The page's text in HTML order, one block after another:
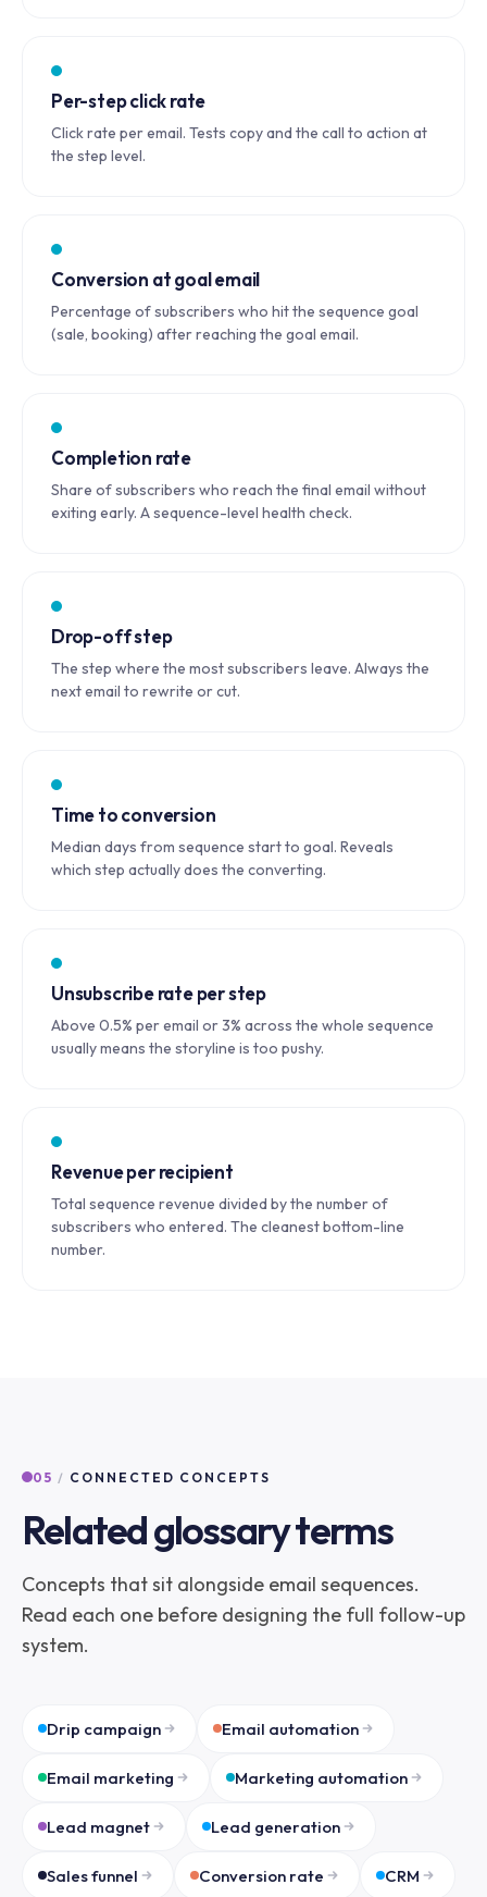
Per-step click rate
Click rate per email. Tests copy and the call to action at
the step level.
Conversion at goal email
Percentage of subscribers who hit the sequence goal
(sale, booking) after reaching the goal email.
Completion rate
Share of subscribers who reach the final email without
exiting early. A sequence-level health check.
Drop-off step
The step where the most subscribers leave. Always the
next email to rewrite or cut.
Time to conversion
Median days from sequence start to goal. Reveals
which step actually does the converting.
Unsubscribe rate per step
Above 0.5% per email or 3% across the whole sequence
usually means the storyline is too pushy.
Revenue per recipient
Total sequence revenue divided by the number of
subscribers who entered. The cleanest bottom-line
number.
05 / CONNECTED CONCEPTS
Related glossary terms
Concepts that sit alongside email sequences.
Read each one before designing the full follow-up
system.
Drip campaign Email automation
Email marketing Marketing automation
Lead magnet Lead generation
Sales funnel Conversion rate CRM